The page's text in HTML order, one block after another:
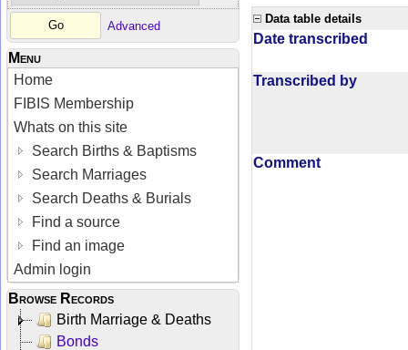
Advanced
Menu
Home
FIBIS Membership
Whats on this site
Search Births & Baptisms
Search Marriages
Search Deaths & Burials
Find a source
Find an image
Admin login
Browse Records
Birth Marriage & Deaths
Bonds
Data table details
Date transcribed
Transcribed by
Comment